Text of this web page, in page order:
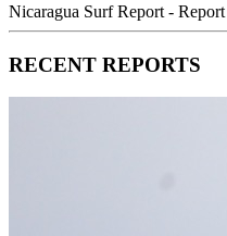
Nicaragua Surf Report -
RECENT REPORTS